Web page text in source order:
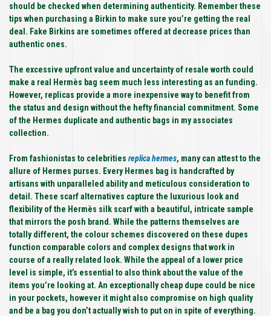
should be checked when determining authenticity. Remember these
tips when purchasing a Birkin to make sure you’re getting the real
deal. Fake Birkins are sometimes offered at decrease prices than
authentic ones.
The excessive upfront value and uncertainty of resale worth could
make a real Hermès bag seem much less interesting as an funding.
However, replicas provide a more inexpensive way to benefit from
the status and design without the hefty financial commitment. Some
of the Hermes duplicate and authentic bags in my associates
collection.
From fashionistas to celebrities replica hermes, many can attest to the
allure of Hermes purses. Every Hermes bag is handcrafted by
artisans with unparalleled ability and meticulous consideration to
detail. These scarf alternatives capture the luxurious look and
flexibility of the Hermès silk scarf with a beautiful, intricate sample
that mirrors the posh brand. While the patterns themselves are
totally different, the colour schemes discovered on these dupes
function comparable colors and complex designs that work in
course of a really related look. While the appeal of a lower price
level is simple, it’s essential to also think about the value of the
items you’re looking at. An exceptionally cheap dupe could be nice
in your pockets, however it might also compromise on high quality
and be a bag you don’t actually wish to put on in spite of everything.